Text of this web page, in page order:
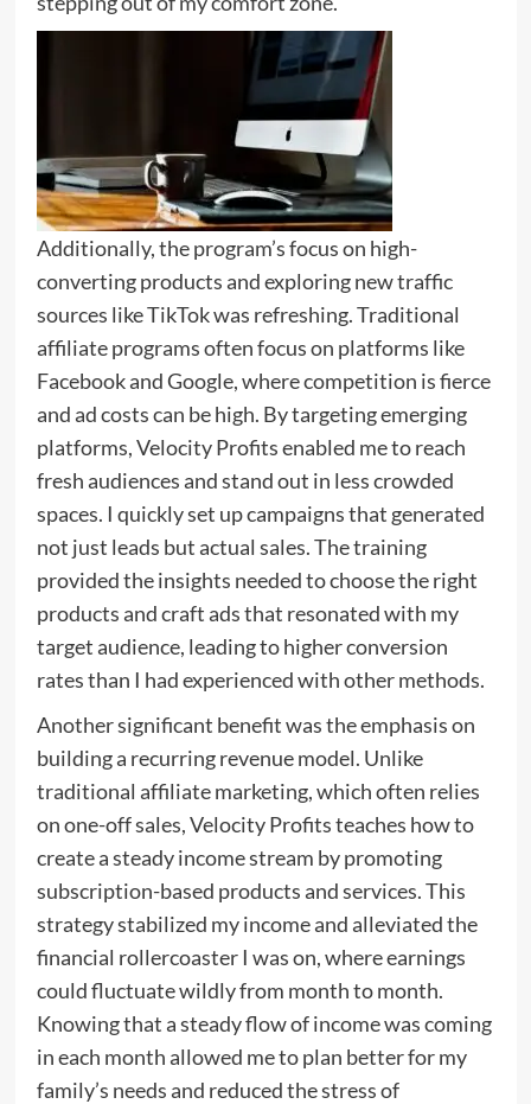
Additionally, the program’s focus on high-
converting products and exploring new traffic
sources like TikTok was refreshing. Traditional
affiliate programs often focus on platforms like
Facebook and Google, where competition is fierce
and ad costs can be high. By targeting emerging
platforms, Velocity Profits enabled me to reach
fresh audiences and stand out in less crowded
spaces. I quickly set up campaigns that generated
not just leads but actual sales. The training
provided the insights needed to choose the right
products and craft ads that resonated with my
target audience, leading to higher conversion
rates than I had experienced with other methods.
Another significant benefit was the emphasis on
building a recurring revenue model. Unlike
traditional affiliate marketing, which often relies
on one-off sales, Velocity Profits teaches how to
create a steady income stream by promoting
subscription-based products and services. This
strategy stabilized my income and alleviated the
financial rollercoaster I was on, where earnings
could fluctuate wildly from month to month.
Knowing that a steady flow of income was coming
in each month allowed me to plan better for my
family’s needs and reduced the stress of